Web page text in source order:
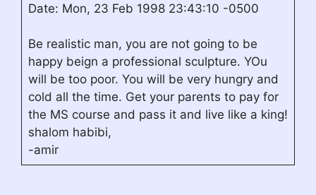
Date: Mon, 23 Feb 1998 23:43:10 -0500
Be realistic man, you are not going to be
happy beign a professional sculpture. YOu
will be too poor. You will be very hungry and
cold all the time. Get your parents to pay for
the MS course and pass it and live like a king!
shalom habibi,
-amir